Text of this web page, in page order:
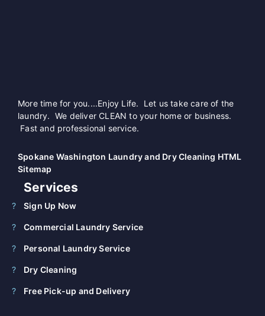
More time for you....Enjoy Life. Let us take care of the
laundry. We deliver CLEAN to your home or business.
Fast and professional service.
Spokane Washington Laundry and Dry Cleaning HTML
Sitemap
Services
Sign Up Now
Commercial Laundry Service
Personal Laundry Service
Dry Cleaning
Free Pick-up and Delivery